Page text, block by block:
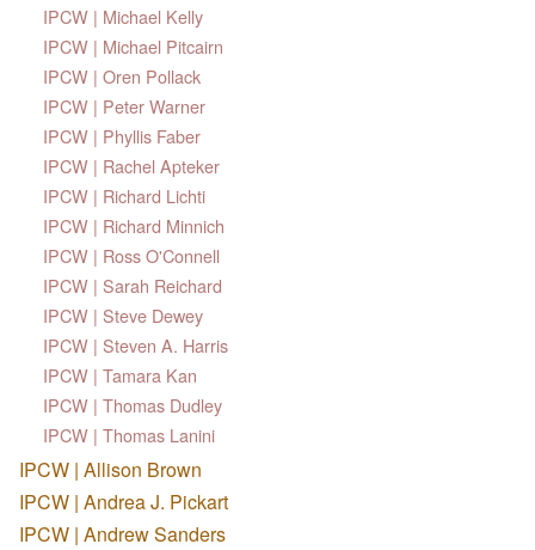
IPCW | Michael Kelly
IPCW | Michael Pitcairn
IPCW | Oren Pollack
IPCW | Peter Warner
IPCW | Phyllis Faber
IPCW | Rachel Apteker
IPCW | Richard Lichti
IPCW | Richard Minnich
IPCW | Ross O'Connell
IPCW | Sarah Reichard
IPCW | Steve Dewey
IPCW | Steven A. Harris
IPCW | Tamara Kan
IPCW | Thomas Dudley
IPCW | Thomas Lanini
IPCW | Allison Brown
IPCW | Andrea J. Pickart
IPCW | Andrew Sanders